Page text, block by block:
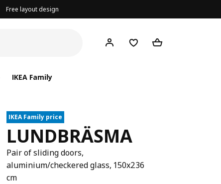
Free layout design
IKEA Family
IKEA Family price
LUNDBRÄSMA
Pair of sliding doors,
aluminium/checkered glass, 150x236
cm